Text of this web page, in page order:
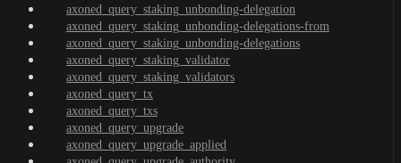
axoned_query_staking_unbonding-delegation
axoned_query_staking_unbonding-delegations-from
axoned_query_staking_unbonding-delegations
axoned_query_staking_validator
axoned_query_staking_validators
axoned_query_tx
axoned_query_txs
axoned_query_upgrade
axoned_query_upgrade_applied